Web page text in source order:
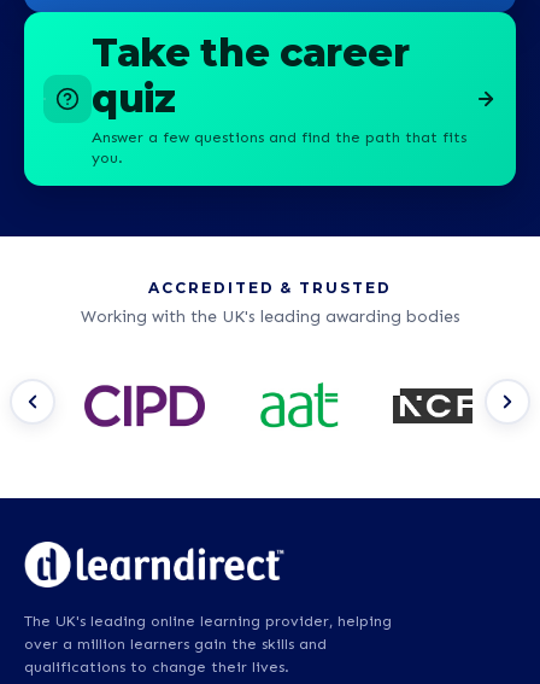
Take the career
quiz
Answer a few questions and find the path that fits
you.
ACCREDITED & TRUSTED
Working with the UK's leading awarding bodies
The UK's leading online learning provider, helping
over a million learners gain the skills and
qualifications to change their lives.